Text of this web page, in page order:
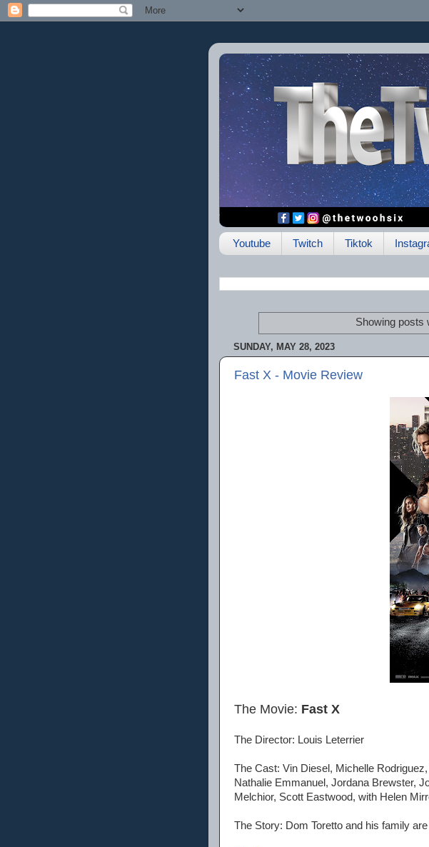
Youtube Twitch Tiktok
Showing posts
SUNDAY, MAY 28, 2023
Fast X - Movie Review
The Movie: Fast X
The Director: Louis Leterrier
The Cast: Vin Diesel, Michelle
Nathalie Emmanuel, Jordana Brewster,
Melchior, Scott Eastwood, with Helen
The Story: Dom Toretto and his family